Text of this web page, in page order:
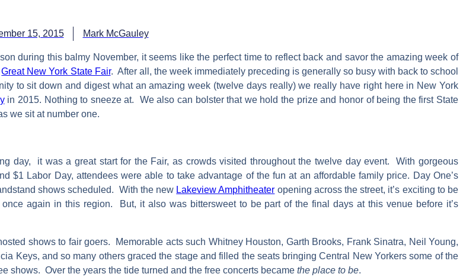
15, 2015 Mark McGauley
during this balmy November, it seems like the perfect time to reflect back and savor the amazing week of
Great New York State Fair. After all, the week immediately preceding is generally so busy with back to school
to sit down and digest what an amazing week (twelve days really) we really have right here in New York
in 2015. Nothing to sneeze at. We also can bolster that we hold the prize and honor of being the first State
we sit at number one.
day, it was a great start for the Fair, as crowds visited throughout the twelve day event. With gorgeous
$1 Labor Day, attendees were able to take advantage of the fun at an affordable family price. Day One’s
shows scheduled. With the new Lakeview Amphitheater opening across the street, it’s exciting to be
again in this region. But, it also was bittersweet to be part of the final days at this venue before it’s
shows to fair goers. Memorable acts such Whitney Houston, Garth Brooks, Frank Sinatra, Neil Young,
Keys, and so many others graced the stage and filled the seats bringing Central New Yorkers some of the
shows. Over the years the tide turned and the free concerts became the place to be.